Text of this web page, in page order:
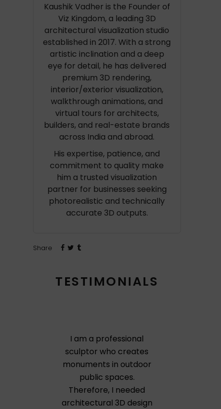
Kaushik Vadher is the Founder of
Viz Kingdom, a leading 3D
architectural visualization studio
established in 2017. With a strong
artistic inclination and a deep
eye for detail, he has delivered
premium 3D rendering,
interior/exterior visualization,
walkthrough animations, and
virtual tours for architects,
builders, and real-estate brands
across India and abroad.
His expertise, patience, and
commitment to quality make
him a trusted visualization
partner for businesses seeking
photorealistic and technically
accurate 3D outputs.
Share
TESTIMONIALS
I am a professional
sculptor who creates
monuments in outdoor
public spaces.
Therefore, I needed
architectural 3D design